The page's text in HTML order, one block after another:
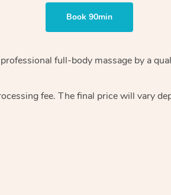
Book 90min
full-body massage by a
fee. The final price will vary